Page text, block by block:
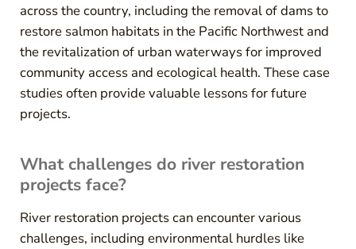
across the country, including the removal of dams to
restore salmon habitats in the Pacific Northwest and
the revitalization of urban waterways for improved
community access and ecological health. These case
studies often provide valuable lessons for future
projects.
What challenges do river restoration
projects face?
River restoration projects can encounter various
challenges, including environmental hurdles like